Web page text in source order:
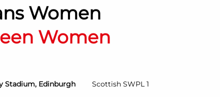
Women
Women
Stadium, Edinburgh Scottish SWPL 1